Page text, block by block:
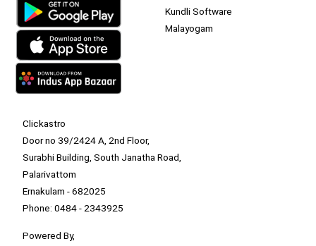
Kundli Software
Malayogam
Clickastro
Door no 39/2424 A, 2nd Floor,
Surabhi Building, South Janatha Road,
Palarivattom
Ernakulam - 682025
Phone: 0484 - 2343925
Powered By,